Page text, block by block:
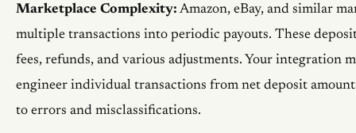
Marketplace Complexity: Amazon, eBay, and similar
multiple transactions into periodic payouts. These
fees, refunds, and various adjustments. Your integration
engineer individual transactions from net deposit
to errors and misclassifications.